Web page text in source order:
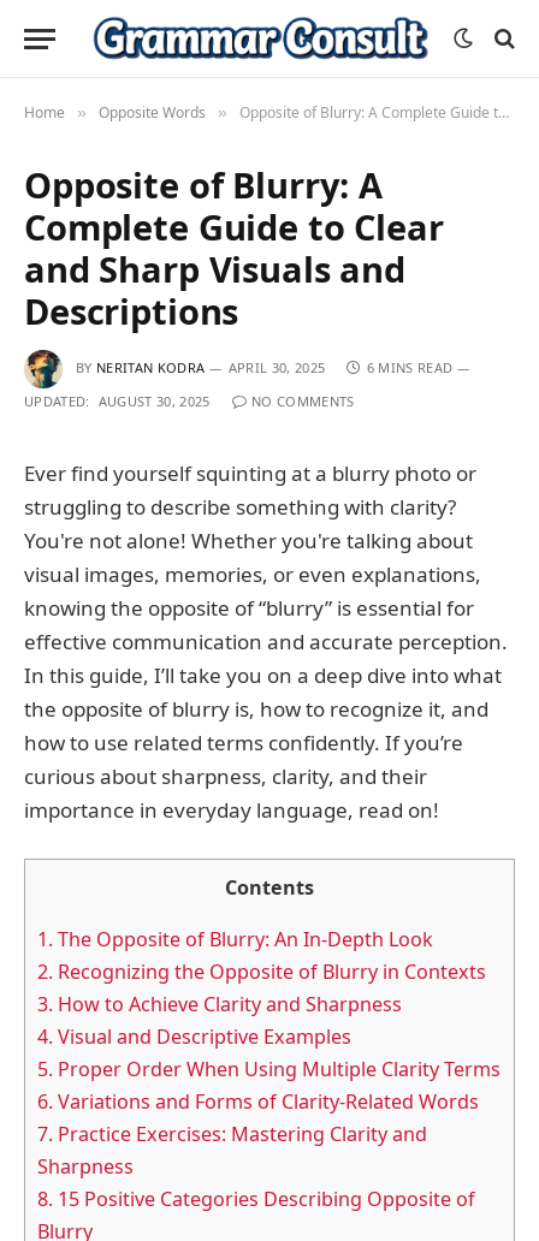
Home » Opposite Words » Opposite of Blurry: A Complete Guide to Clear and Sharp Visuals and Descriptions
Opposite of Blurry: A
Complete Guide to Clear
and Sharp Visuals and
Descriptions
BY NERITAN KODRA APRIL 30, 2025
6 MINS READ
UPDATED: AUGUST 30, 2025 NO COMMENTS
Ever find yourself squinting at a blurry photo or
struggling to describe something with clarity?
You're not alone! Whether you're talking about
visual images, memories, or even explanations,
knowing the opposite of “blurry” is essential for
effective communication and accurate perception.
In this guide, I’ll take you on a deep dive into what
the opposite of blurry is, how to recognize it, and
how to use related terms confidently. If you’re
curious about sharpness, clarity, and their
importance in everyday language, read on!
Contents
1. The Opposite of Blurry: An In-Depth Look
2. Recognizing the Opposite of Blurry in Contexts
3. How to Achieve Clarity and Sharpness
4. Visual and Descriptive Examples
5. Proper Order When Using Multiple Clarity Terms
6. Variations and Forms of Clarity-Related Words
7. Practice Exercises: Mastering Clarity and
Sharpness
8. 15 Positive Categories Describing Opposite of
Blurry